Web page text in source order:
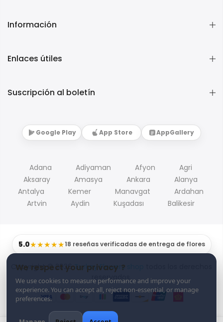
We respect your privacy ?
We use cookies to measure performance and improve your
experience. You can accept all, reject non-essential, or manage
preferences.
Información
Enlaces útiles
Suscripción al boletín
Google Play App Store AppGallery
Adana Adiyaman Afyon
Agri
Aksaray
Amasya Ankara
Alanya
Antalya
Kemer Manavgat
Ardahan
Artvin
Aydin Kuşadası Balikesir
5.0★★★★★18 reseñas verificadas de entrega de flores
Copyright © 2026Turkey Flowers shop
reservados.